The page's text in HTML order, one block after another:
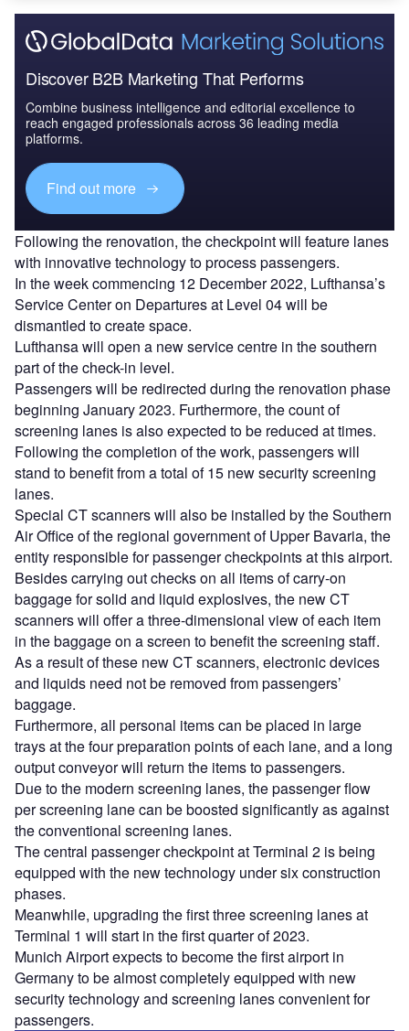
Discover B2B Marketing That Performs
Combine business intelligence and editorial excellence to
reach engaged professionals across 36 leading media
platforms.
Find out more
Following the renovation, the checkpoint will feature lanes
with innovative technology to process passengers.
In the week commencing 12 December 2022, Lufthansa’s
Service Center on Departures at Level 04 will be
dismantled to create space.
Lufthansa will open a new service centre in the southern
part of the check-in level.
Passengers will be redirected during the renovation phase
beginning January 2023. Furthermore, the count of
screening lanes is also expected to be reduced at times.
Following the completion of the work, passengers will
stand to benefit from a total of 15 new security screening
lanes.
Special CT scanners will also be installed by the Southern
Air Office of the regional government of Upper Bavaria, the
entity responsible for passenger checkpoints at this airport.
Besides carrying out checks on all items of carry-on
baggage for solid and liquid explosives, the new CT
scanners will offer a three-dimensional view of each item
in the baggage on a screen to benefit the screening staff.
As a result of these new CT scanners, electronic devices
and liquids need not be removed from passengers’
baggage.
Furthermore, all personal items can be placed in large
trays at the four preparation points of each lane, and a long
output conveyor will return the items to passengers.
Due to the modern screening lanes, the passenger flow
per screening lane can be boosted significantly as against
the conventional screening lanes.
The central passenger checkpoint at Terminal 2 is being
equipped with the new technology under six construction
phases.
Meanwhile, upgrading the first three screening lanes at
Terminal 1 will start in the first quarter of 2023.
Munich Airport expects to become the first airport in
Germany to be almost completely equipped with new
security technology and screening lanes convenient for
passengers.